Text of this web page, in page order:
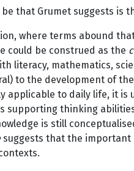
that Grumet suggests is
where terms abound
could be construed as the
literacy, mathematics,
to the development of
applicable to daily life, it
supporting thinking
is still
suggests that the important